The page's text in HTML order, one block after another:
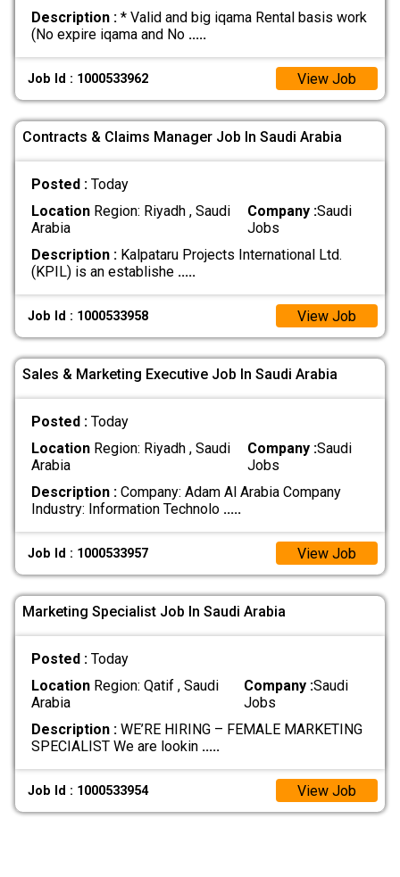
Description :* Valid and big iqama Rental basis work
(No expire iqama and No .....
Job Id : 1000533962 View Job
Contracts & Claims Manager Job In Saudi Arabia
Posted : Today
LocationRegion: Riyadh , Saudi
Arabia
Company :Saudi
Jobs
Description :Kalpataru Projects International Ltd.
(KPIL) is an establishe .....
Job Id : 1000533958 View Job
Sales & Marketing Executive Job In Saudi Arabia
Posted : Today
LocationRegion: Riyadh , Saudi
Arabia
Company :Saudi
Jobs
Description :Company: Adam Al Arabia Company
Industry: Information Technolo .....
Job Id : 1000533957 View Job
Marketing Specialist Job In Saudi Arabia
Posted : Today
LocationRegion: Qatif , Saudi
Arabia
Company :Saudi
Jobs
Description :WE’RE HIRING – FEMALE MARKETING
SPECIALIST We are lookin .....
Job Id : 1000533954 View Job